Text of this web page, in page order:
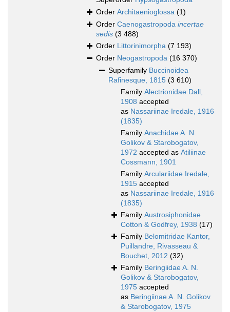
Order Architaenioglossa (1)
Order Caenogastropoda incertae
sedis (3 488)
Order Littorinimorpha (7 193)
Order Neogastropoda (16 370)
Superfamily Buccinoidea
Rafinesque, 1815 (3 610)
Family Alectrionidae Dall,
1908 accepted
as Nassariinae Iredale, 1916
(1835)
Family Anachidae A. N.
Golikov & Starobogatov,
1972 accepted as Atiliinae
Cossmann, 1901
Family Arculariidae Iredale,
1915 accepted
as Nassariinae Iredale, 1916
(1835)
Family Austrosiphonidae
Cotton & Godfrey, 1938 (17)
Family Belomitridae Kantor,
Puillandre, Rivasseau &
Bouchet, 2012 (32)
Family Beringiidae A. N.
Golikov & Starobogatov,
1975 accepted
as Beringiinae A. N. Golikov
& Starobogatov, 1975